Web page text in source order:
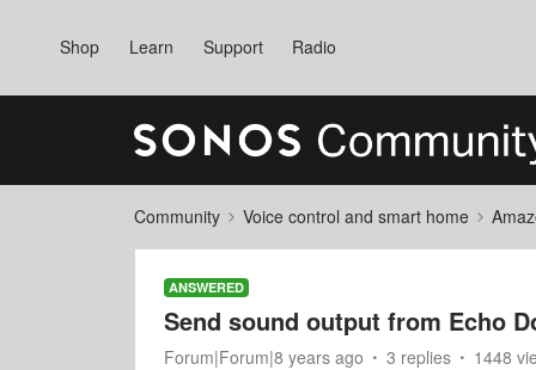
Shop Learn Support Radio
Community Voice control and smart home
ANSWERED
Send sound output from Echo
Forum|Forum|8 years ago 3 replies 1448